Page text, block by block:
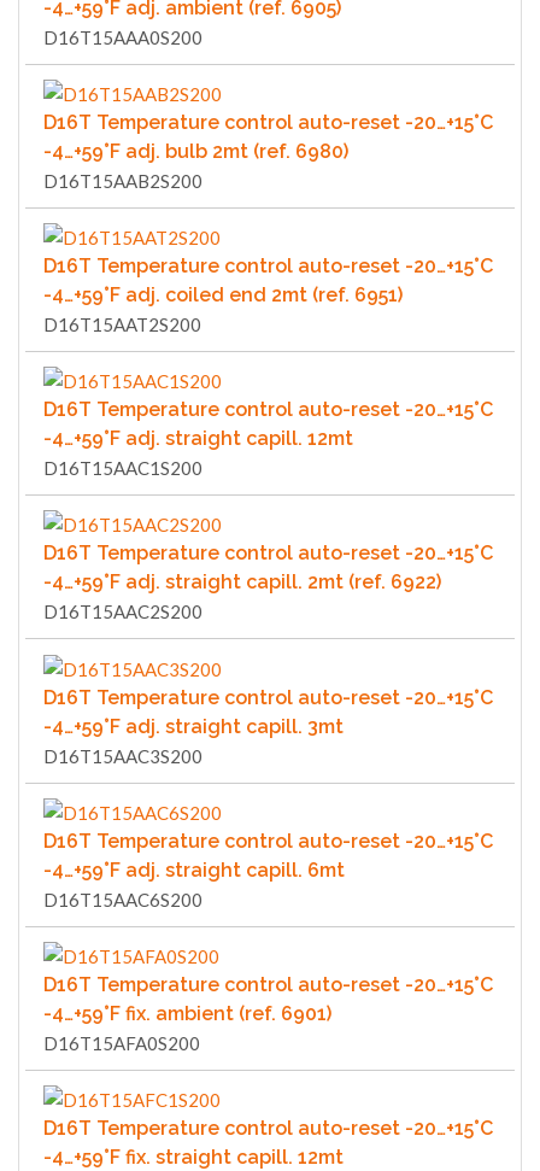
-4…+59°F adj. ambient (ref. 6905)
D16T15AAA0S200
D16T Temperature control auto-reset -20…+15°C
-4…+59°F adj. bulb 2mt (ref. 6980)
D16T15AAB2S200
D16T Temperature control auto-reset -20…+15°C
-4…+59°F adj. coiled end 2mt (ref. 6951)
D16T15AAT2S200
D16T Temperature control auto-reset -20…+15°C
-4…+59°F adj. straight capill. 12mt
D16T15AAC1S200
D16T Temperature control auto-reset -20…+15°C
-4…+59°F adj. straight capill. 2mt (ref. 6922)
D16T15AAC2S200
D16T Temperature control auto-reset -20…+15°C
-4…+59°F adj. straight capill. 3mt
D16T15AAC3S200
D16T Temperature control auto-reset -20…+15°C
-4…+59°F adj. straight capill. 6mt
D16T15AAC6S200
D16T Temperature control auto-reset -20…+15°C
-4…+59°F fix. ambient (ref. 6901)
D16T15AFA0S200
D16T Temperature control auto-reset -20…+15°C
-4…+59°F fix. straight capill. 12mt